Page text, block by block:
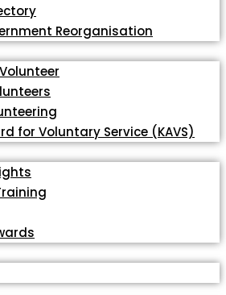
Reorganisation
for Voluntary Service (KAVS)